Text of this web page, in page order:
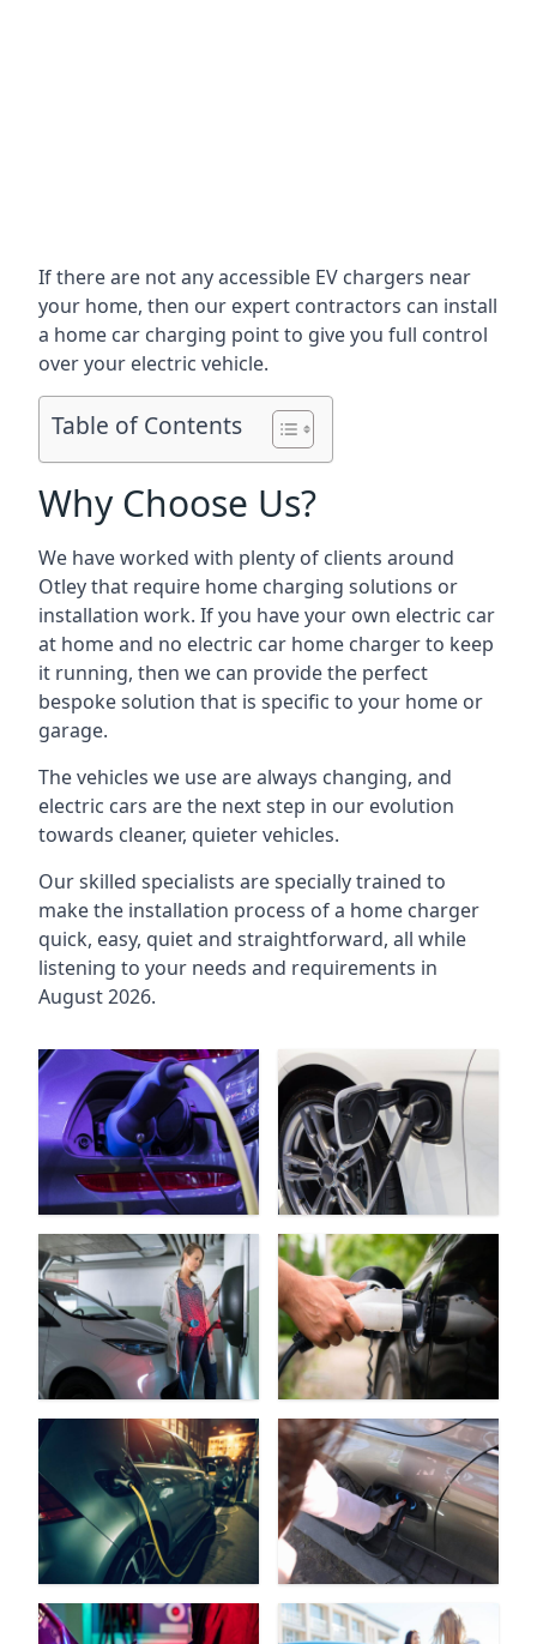
If there are not any accessible EV chargers near
your home, then our expert contractors can install
a home car charging point to give you full control
over your electric vehicle.
Table of Contents
Why Choose Us?
We have worked with plenty of clients around
Otleythat require home charging solutions or
installation work. If you have your own electric car
at home and no electric car home charger to keep
it running, then we can provide the perfect
bespoke solution that is specific to your home or
garage.
The vehicles we use are always changing, and
electric cars are the next step in our evolution
towards cleaner, quieter vehicles.
Our skilled specialists are specially trained to
make the installation process of a home charger
quick, easy, quiet and straightforward, all while
listening to your needs and requirements in
August 2026.